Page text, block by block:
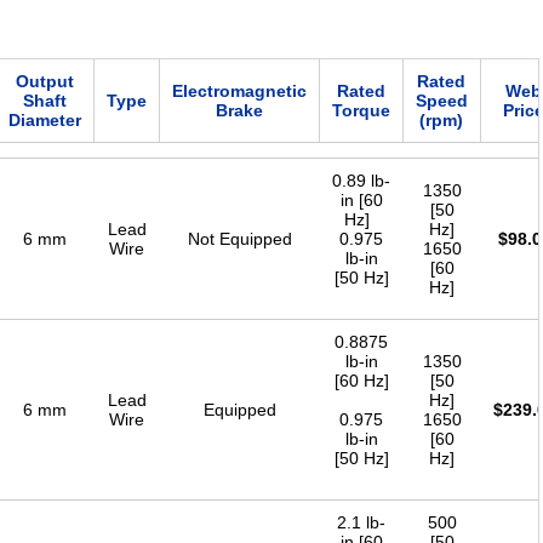
Output
Shaft
Diameter
Type
Electromagnetic
Brake
Rated
Torque
Rated
Speed
(rpm)
Web
6 mm
Lead
Wire
Not Equipped
0.89 lb-
in [60
Hz]
0.975
lb-in
[50 Hz]
1350
[50
Hz]
1650
[60
Hz]
$
6 mm
Lead
Wire
Equipped
0.8875
lb-in
[60 Hz]
0.975
lb-in
[50 Hz]
1350
[50
Hz]
1650
[60
Hz]
$
2.1 lb-
500